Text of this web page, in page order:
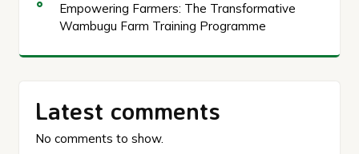
Empowering Farmers: The Transformative
Wambugu Farm Training Programme
Latest comments
No comments to show.